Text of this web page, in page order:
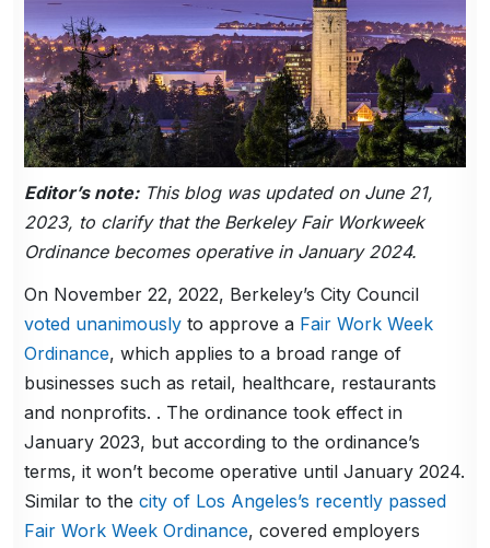
Editor’s note:This blog was updated on June 21,
2023, to clarify that the Berkeley Fair Workweek
Ordinance becomes operative in January 2024.
On November 22, 2022, Berkeley’s City Council
voted unanimously to approve a Fair Work Week
Ordinance, which applies to a broad range of
businesses such as retail, healthcare, restaurants
and nonprofits. . The ordinance took effect in
January 2023, but according to the ordinance’s
terms, it won’t become operative until January 2024.
Similar to thecity of Los Angeles’s recently passed
Fair Work Week Ordinance, covered employers